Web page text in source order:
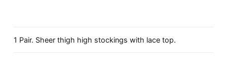
1 Pair. Sheer thigh high stockings with lace top.